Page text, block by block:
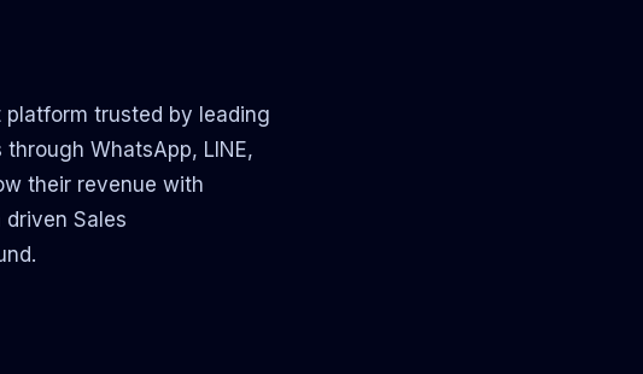
trusted by leading
WhatsApp, LINE,
their revenue with
Sales